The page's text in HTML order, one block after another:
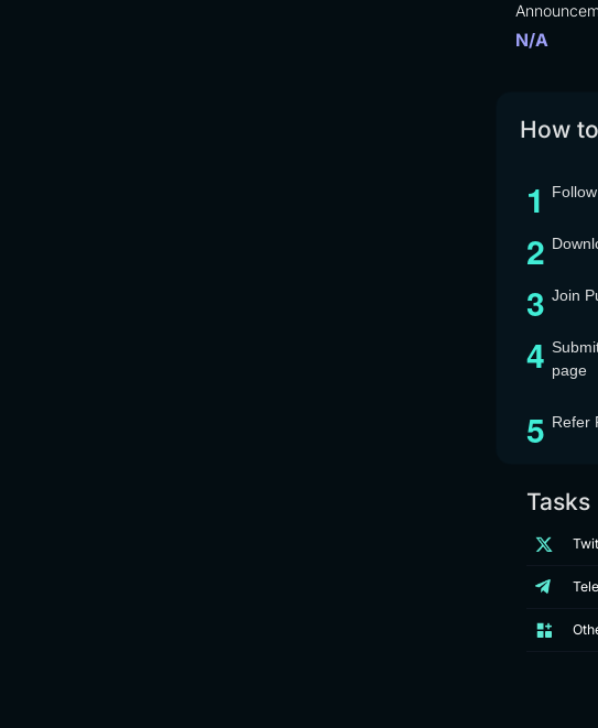
N/A
How
Join
page
Refer
Tasks